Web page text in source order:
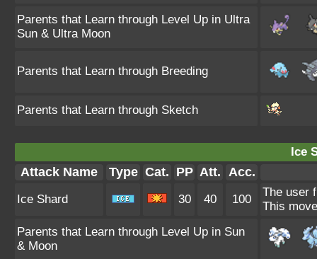
Parents that Learn through Level Up in Ultra
Sun & Ultra Moon
Parents that Learn through Breeding
Parents that Learn through Sketch
Ice
Attack Name Type Cat. PP Att. Acc.
Ice Shard 30 40 100
The user
This
Parents that Learn through Level Up in Sun
& Moon